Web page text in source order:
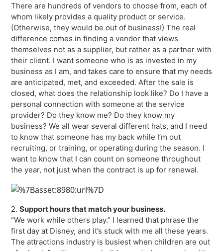
There are hundreds of vendors to choose from, each of
whom likely provides a quality product or service.
(Otherwise, they would be out of business!) The real
difference comes in finding a vendor that views
themselves not as a supplier, but rather as a partner with
their client. I want someone who is as invested in my
business as I am, and takes care to ensure that my needs
are anticipated, met, and exceeded. After the sale is
closed, what does the relationship look like? Do I have a
personal connection with someone at the service
provider? Do they know me? Do they know my
business? We all wear several different hats, and I need
to know that someone has my back while I’m out
recruiting, or training, or operating during the season. I
want to know that I can count on someone throughout
the year, not just when the contract is up for renewal.
2. Support hours that match your business.
“We work while others play.” I learned that phrase the
first day at Disney, and it’s stuck with me all these years.
The attractions industry is busiest when children are out